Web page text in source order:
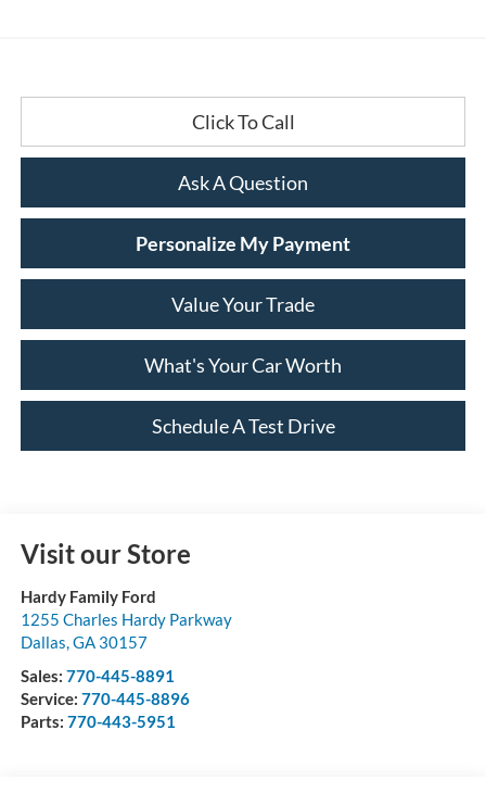
Click To Call
Ask A Question
Personalize My Payment
Value Your Trade
What's Your Car Worth
Schedule A Test Drive
Visit our Store
Hardy Family Ford
1255 Charles Hardy Parkway
Dallas,GA 30157
Sales: 770-445-8891
Service: 770-445-8896
Parts: 770-443-5951